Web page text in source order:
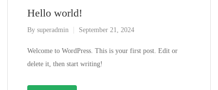
Hello world!
By superadmin September 21, 2024
Welcome to WordPress. This is your first post. Edit or
delete it, then start writing!